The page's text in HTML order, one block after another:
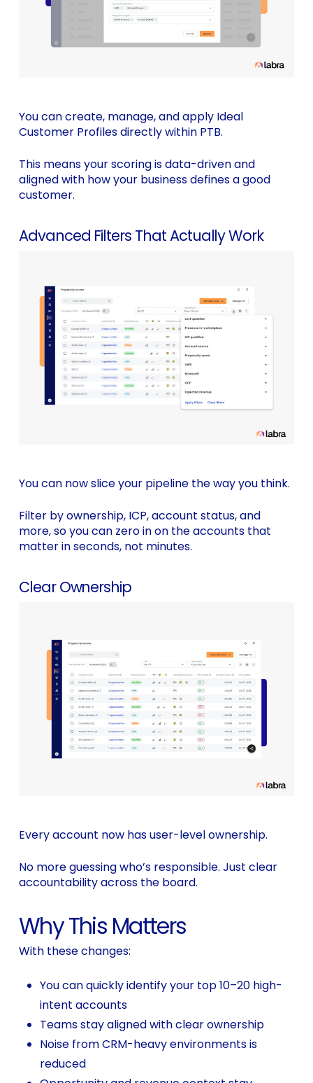
You can create, manage, and apply Ideal
Customer Profiles directly within PTB.
This means your scoring is data-driven and
aligned with how your business defines a good
customer.
Advanced Filters That Actually Work
You can now slice your pipeline the way you think.
Filter by ownership, ICP, account status, and
more, so you can zero in on the accounts that
matter in seconds, not minutes.
Clear Ownership
Every account now has user-level ownership.
No more guessing who’s responsible. Just clear
accountability across the board.
Why This Matters
With these changes:
You can quickly identify your top 10–20 high-
intent accounts
Teams stay aligned with clear ownership
Noise from CRM-heavy environments is
reduced